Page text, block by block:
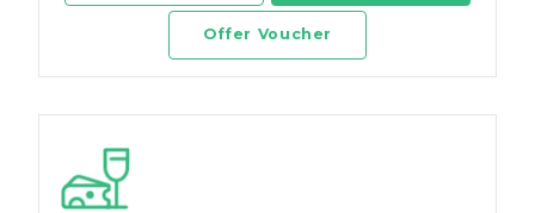
Offer Voucher